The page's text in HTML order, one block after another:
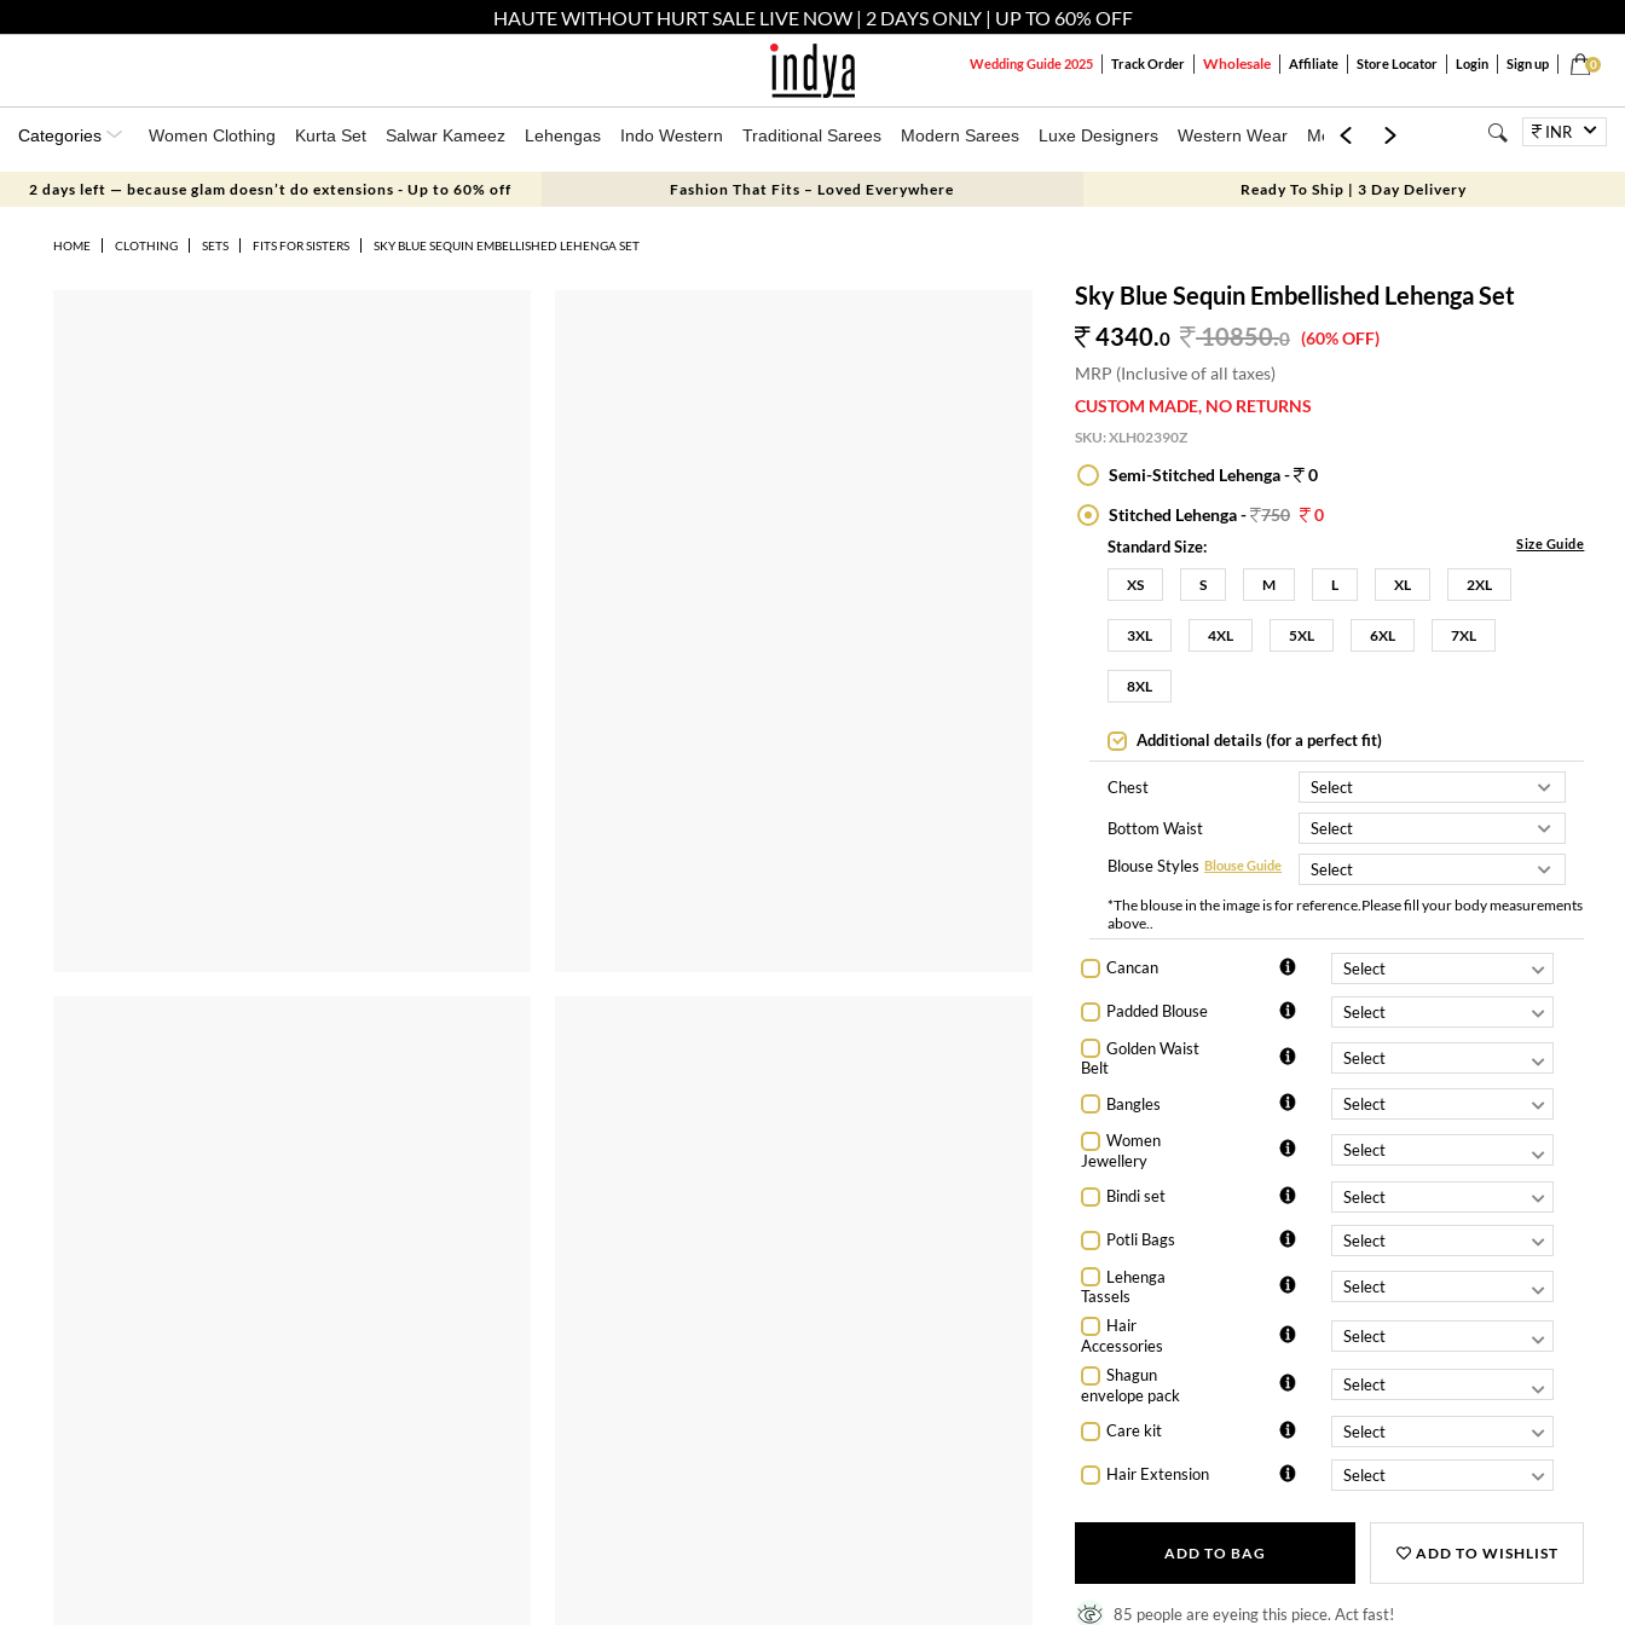
HAUTE WITHOUT HURT SALE LIVE NOW | 2 DAYS ONLY | UP TO 60% OFF
0
Wedding Guide 2025 Track Order Wholesale Affiliate Store Locator Login Sign up
Categories Women Clothing Kurta Set Salwar Kameez Lehengas Indo Western Traditional Sarees Modern Sarees Luxe Designers Western Wear Mens Kids Jewellery BagsINR
2 days left — because glam doesn’t do extensions - Up to 60% off Fashion That Fits – Loved Everywhere Ready To Ship | 3 Day Delivery
HOME CLOTHING SETS FITS FOR SISTERS SKY BLUE SEQUIN EMBELLISHED LEHENGA SET
Sky Blue Sequin Embellished Lehenga Set
4340.0 10850.0 (60% OFF)
MRP (Inclusive of all taxes)
CUSTOM MADE, NO RETURNS
SKU:XLH02390Z
Semi-Stitched Lehenga -
0
Stitched Lehenga - 750 0
Standard Size: Size Guide
XS S M L XL 2XL
3XL 4XL 5XL 6XL 7XL
8XL
Additional details (for a perfect fit)
Chest
Bottom Waist
Blouse Styles Blouse Guide
*The blouse in the image is for reference.Please fill your body measurements
above..
Cancan
Padded Blouse
Golden Waist
Belt
Bangles
Women
Jewellery
Bindi set
Potli Bags
Lehenga
Tassels
Hair
Accessories
Shagun
envelope pack
Care kit
Hair Extension
ADD TO BAG ADD TO WISHLIST
85 people are eyeing this piece. Act fast!